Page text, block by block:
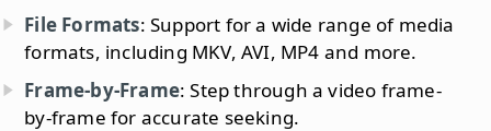
File Formats: Support for a wide range of media
formats, including MKV, AVI, MP4 and more.
Frame-by-Frame: Step through a video frame-
by-frame for accurate seeking.